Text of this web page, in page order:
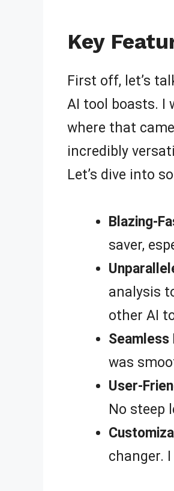
Key
First off, let’s
AI tool boasts. I
where that
incredibly
Let’s dive into
Blazing-
saver,
analysis
other AI
was
User-
No steep
changer.